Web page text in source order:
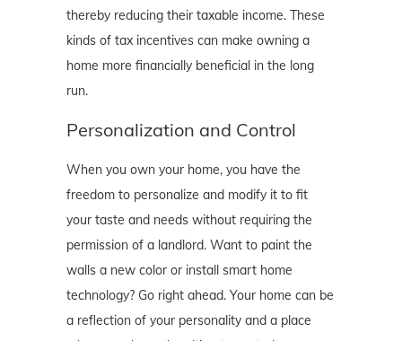
thereby reducing their taxable income. These
kinds of tax incentives can make owning a
home more financially beneficial in the long
run.
Personalization and Control
When you own your home, you have the
freedom to personalize and modify it to fit
your taste and needs without requiring the
permission of a landlord. Want to paint the
walls a new color or install smart home
technology? Go right ahead. Your home can be
a reflection of your personality and a place